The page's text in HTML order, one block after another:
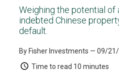
Weighing the potential of
indebted Chinese
default.
By Fisher Investments — 09/21/
Time to read 10 minutes